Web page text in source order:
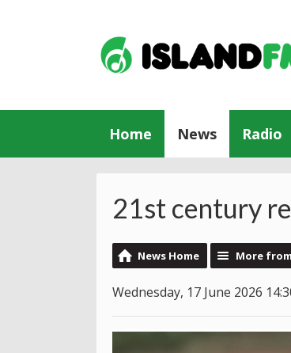
Home News Radio
21st century
News Home More
Wednesday, 17 June 2026